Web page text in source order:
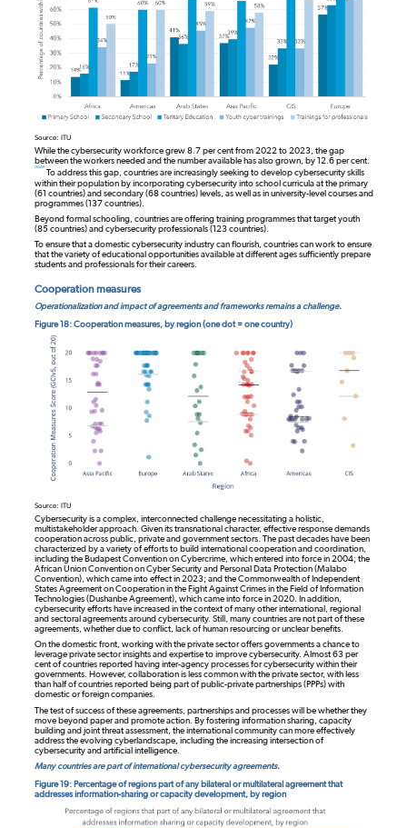
Source: ITU
While the cybersecurity workforce grew 8.7 per cent from 2022 to 2023, the gap
between the workers needed and the number available has also grown, by 12.6 per cent.
note
To address this gap, countries are increasingly seeking to develop cybersecurity skills
within their population by incorporating cybersecurity into school curricula at the primary
(61 countries) and secondary (68 countries) levels, as well as in university-level courses and
programmes (137 countries).
Beyond formal schooling, countries are offering training programmes that target youth
(85 countries) and cybersecurity professionals (123 countries).
To ensure that a domestic cybersecurity industry can flourish, countries can work to ensure
that the variety of educational opportunities available at different ages sufficiently prepare
students and professionals for their careers.
Cooperation measures
Operationalization and impact of agreements and frameworks remains a challenge.
Figure 18: Cooperation measures, by region (one dot = one country)
Source: ITU
Cybersecurity is a complex, interconnected challenge necessitating a holistic,
multistakeholder approach. Given its transnational character, effective response demands
cooperation across public, private and government sectors. The past decades have been
characterized by a variety of efforts to build international cooperation and coordination,
including the Budapest Convention on Cybercrime, which entered into force in 2004; the
African Union Convention on Cyber Security and Personal Data Protection (Malabo
Convention), which came into effect in 2023; and the Commonwealth of Independent
States Agreement on Cooperation in the Fight Against Crimes in the Field of Information
Technologies (Dushanbe Agreement), which came into force in 2020. In addition,
cybersecurity efforts have increased in the context of many other international, regional
and sectoral agreements around cybersecurity. Still, many countries are not part of these
agreements, whether due to conflict, lack of human resourcing or unclear benefits.
On the domestic front, working with the private sector offers governments a chance to
leverage private sector insights and expertise to improve cybersecurity. Almost 63 per
cent of countries reported having inter-agency processes for cybersecurity within their
governments. However, collaboration is less common with the private sector, with less
than half of countries reported being part of public-private partnerships (PPPs) with
domestic or foreign companies.
The test of success of these agreements, partnerships and processes will be whether they
move beyond paper and promote action. By fostering information sharing, capacity
building and joint threat assessment, the international community can more effectively
address the evolving cyberlandscape, including the increasing intersection of
cybersecurity and artificial intelligence.
Many countries are part of international cybersecurity agreements.
Figure 19: Percentage of regions part of any bilateral or multilateral agreement that
addresses information-sharing or capacity development, by region